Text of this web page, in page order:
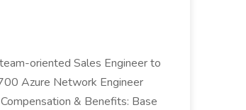
oriented Sales Engineer to
Azure Network Engineer
& Benefits: Base